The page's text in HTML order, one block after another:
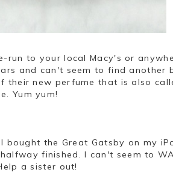
to your local Macy's or
and can't seem to find another
new perfume that is also
Yum yum!
bought the Great Gatsby on my
finished. I can't seem to
a sister out!